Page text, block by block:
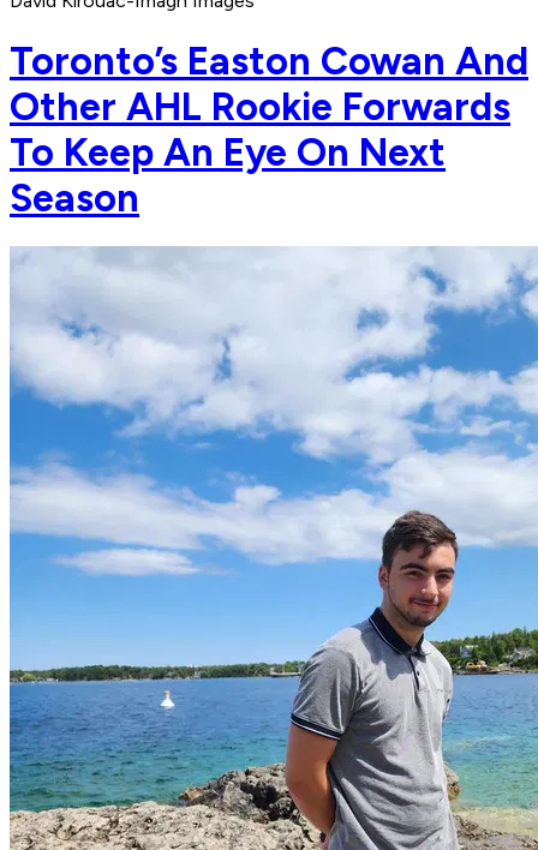
Toronto’s Easton Cowan And
Other AHL Rookie Forwards
To Keep An Eye On Next
Season